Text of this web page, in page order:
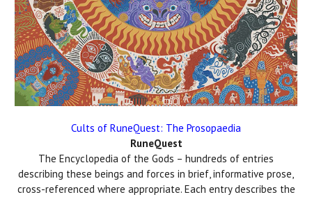
Cults of RuneQuest: The Prosopaedia
RuneQuest
The Encyclopedia of the Gods – hundreds of entries
describing these beings and forces in brief, informative prose,
cross-referenced where appropriate. Each entry describes the